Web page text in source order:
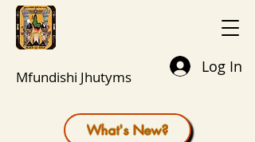
Mfundishi Jhutyms
Log In
What's New?